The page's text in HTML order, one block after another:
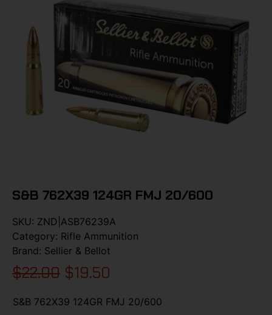
S&B 762X39 124GR FMJ 20/600
SKU: ZND|ASB76239A
Category: Rifle Ammunition
Brand: Sellier & Bellot
$22.00 $19.50
S&B 762X39 124GR FMJ 20/600